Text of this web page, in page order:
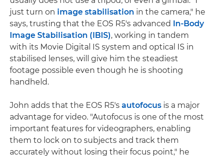
just turn on image stabilisation in the camera," he
says, trusting that the EOS R5's advanced
In-Body
Image Stabilisation (IBIS), working in tandem
with its Movie Digital IS system and optical IS in
stabilised lenses, will give him the steadiest
footage possible even though he is shooting
handheld.
John adds that the EOS R5's autofocus is a major
advantage for video. "Autofocus is one of the most
important features for videographers, enabling
them to lock on to subjects and track them
accurately without losing their focus point," he